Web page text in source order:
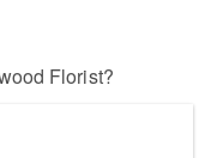
Florist?